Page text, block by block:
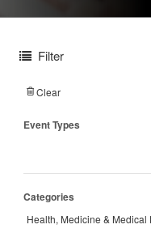
Filter
Clear
Event Types
Categories
Health, Medicine & Medical